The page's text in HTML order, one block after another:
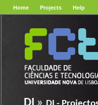
Home Projects Help